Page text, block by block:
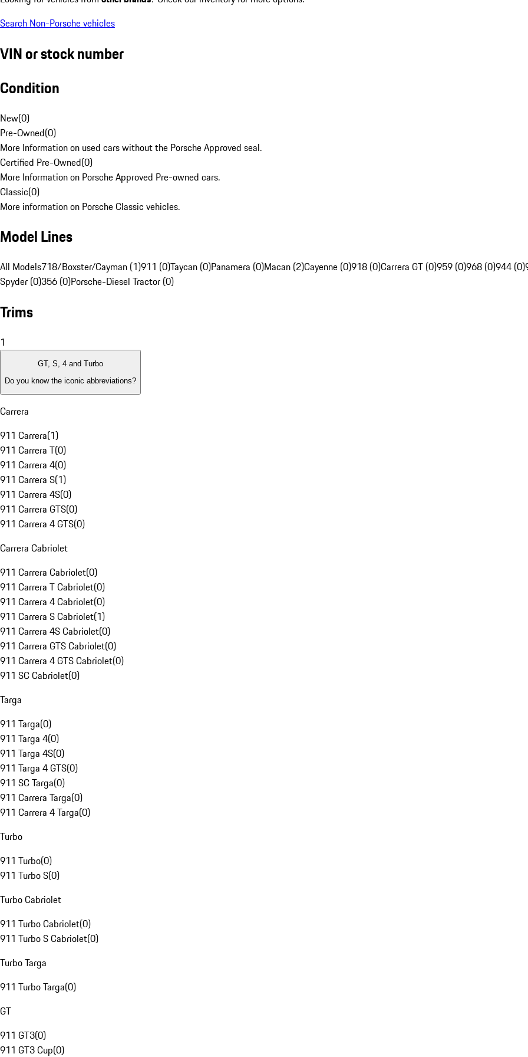
Search Non-Porsche vehicles
VIN or stock number
Condition
New(0)
Pre-Owned(0)
More Information on used cars without the Porsche Approved seal.
Certified Pre-Owned(0)
More Information on Porsche Approved Pre-owned cars.
Classic(0)
More information on Porsche Classic vehicles.
Model Lines
All Models718/Boxster/Cayman (1)911 (0)Taycan (0)Panamera (0)Macan (2)Cayenne (0)918 (0)Carrera GT (0)959 (0)968 (0)944 (0)
Spyder (0)356 (0)Porsche-Diesel Tractor (0)
Trims
1
GT, S, 4 and Turbo
Do you know the iconic abbreviations?
Carrera
911 Carrera(1)
911 Carrera T(0)
911 Carrera 4(0)
911 Carrera S(1)
911 Carrera 4S(0)
911 Carrera GTS(0)
911 Carrera 4 GTS(0)
Carrera Cabriolet
911 Carrera Cabriolet(0)
911 Carrera T Cabriolet(0)
911 Carrera 4 Cabriolet(0)
911 Carrera S Cabriolet(1)
911 Carrera 4S Cabriolet(0)
911 Carrera GTS Cabriolet(0)
911 Carrera 4 GTS Cabriolet(0)
911 SC Cabriolet(0)
Targa
911 Targa(0)
911 Targa 4(0)
911 Targa 4S(0)
911 Targa 4 GTS(0)
911 SC Targa(0)
911 Carrera Targa(0)
911 Carrera 4 Targa(0)
Turbo
911 Turbo(0)
911 Turbo S(0)
Turbo Cabriolet
911 Turbo Cabriolet(0)
911 Turbo S Cabriolet(0)
Turbo Targa
911 Turbo Targa(0)
GT
911 GT3(0)
911 GT3 Cup(0)